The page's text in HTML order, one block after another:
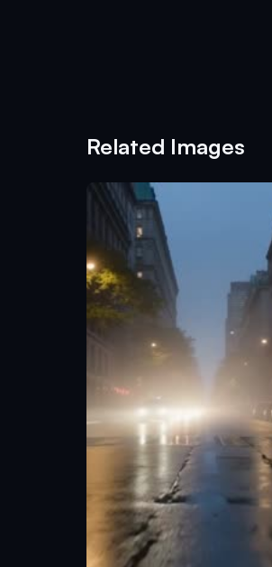
Related Images